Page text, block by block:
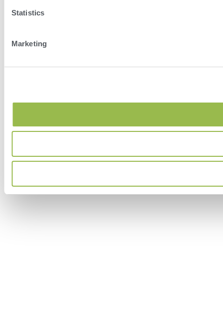
Statistics
Marketing